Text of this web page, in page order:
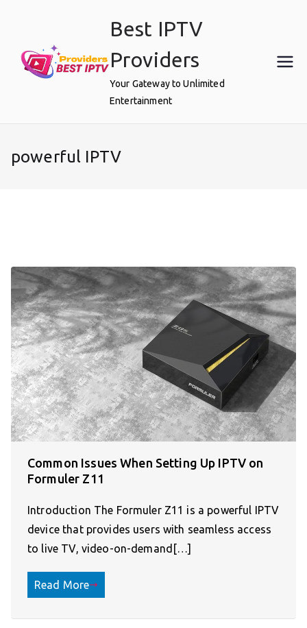
Best IPTV
Providers
Your Gateway to Unlimited
Entertainment
powerful IPTV
Common Issues When Setting Up IPTV on
Formuler Z11
Introduction The Formuler Z11 is a powerful IPTV
device that provides users with seamless access
to live TV, video-on-demand[…]
Read More